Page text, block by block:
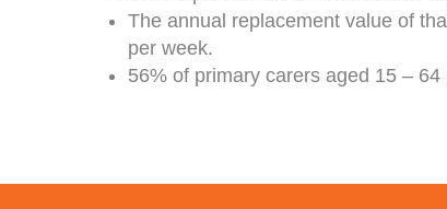
The annual replacement value of
per week.
56% of primary carers aged 15 –